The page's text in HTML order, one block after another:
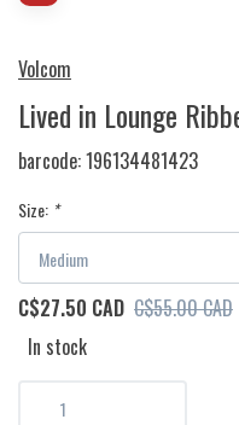
Volcom
Lived in Lounge
barcode:196134481423
Size: *
C$27.50 CAD C$55.00 CAD
In stock